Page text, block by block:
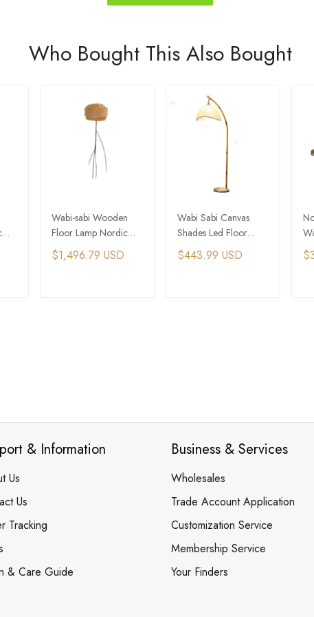
Who Bought This Also Bought
Wabi-sabi Wooden
Floor Lamp Nordic
Living Room Bedroom
Stand Light
$1,496.79 USD
Wabi Sabi Canvas
Shades Led Floor
Lamp Nordic Bamboo
Design Metal Floor
$443.99 USD
& Information
Us
Us
Tracking
& Care Guide
Business & Services
Wholesales
Trade Account Application
Customization Service
Membership Service
Your Finders